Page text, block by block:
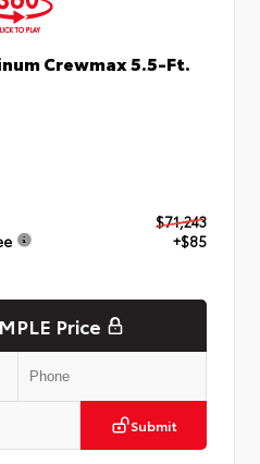
Crewmax 5.5-Ft.
$71,243
+$85
Price
Submit